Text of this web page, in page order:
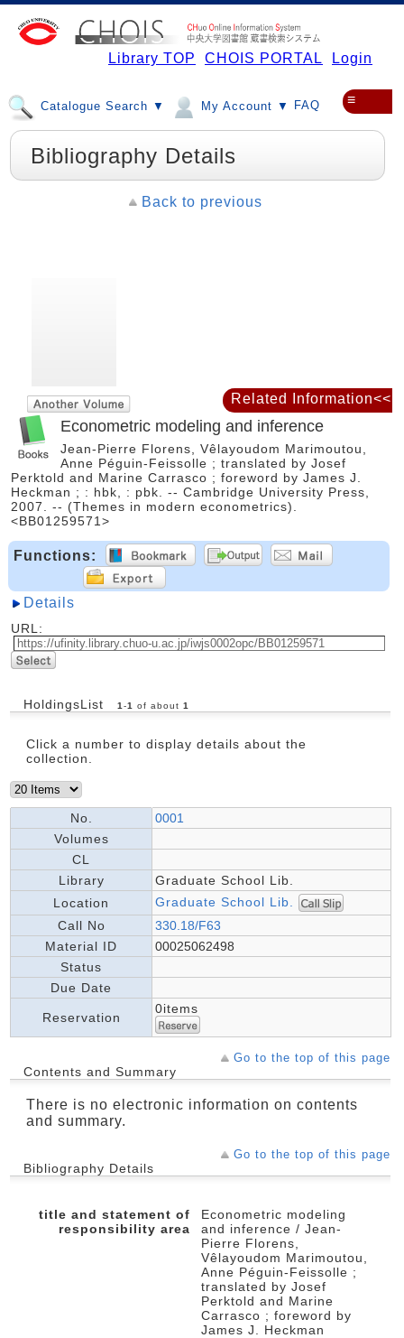
Library TOP CHOIS PORTAL Login
Catalogue Search ▼ My Account ▼ FAQ ≡
Bibliography Details
Back to previous
Econometric modeling and inference
Jean-Pierre Florens, Vêlayoudom Marimoutou,
Anne Péguin-Feissolle ; translated by Josef
Perktold and Marine Carrasco ; foreword by James J.
Heckman ; : hbk, : pbk. -- Cambridge University Press,
2007. -- (Themes in modern econometrics).
<BB01259571>
Functions:
Details
URL:
HoldingsList 1 -1 of about 1
Click a number to display details about the
collection.
No.
0001
Volumes
CL
Library
Graduate School Lib.
Location
Graduate School Lib.
Call No
330.18/F63
Material ID
00025062498
Status
Due Date
Reservation
0items
Go to the top of this page
Contents and Summary
There is no electronic information on contents
and summary.
Go to the top of this page
Bibliography Details
title and statement of
responsibility area
Econometric modeling
and inference / Jean-
Pierre Florens,
Vêlayoudom Marimoutou,
Anne Péguin-Feissolle ;
translated by Josef
Perktold and Marine
Carrasco ; foreword by
James J. Heckman
Related Information<<